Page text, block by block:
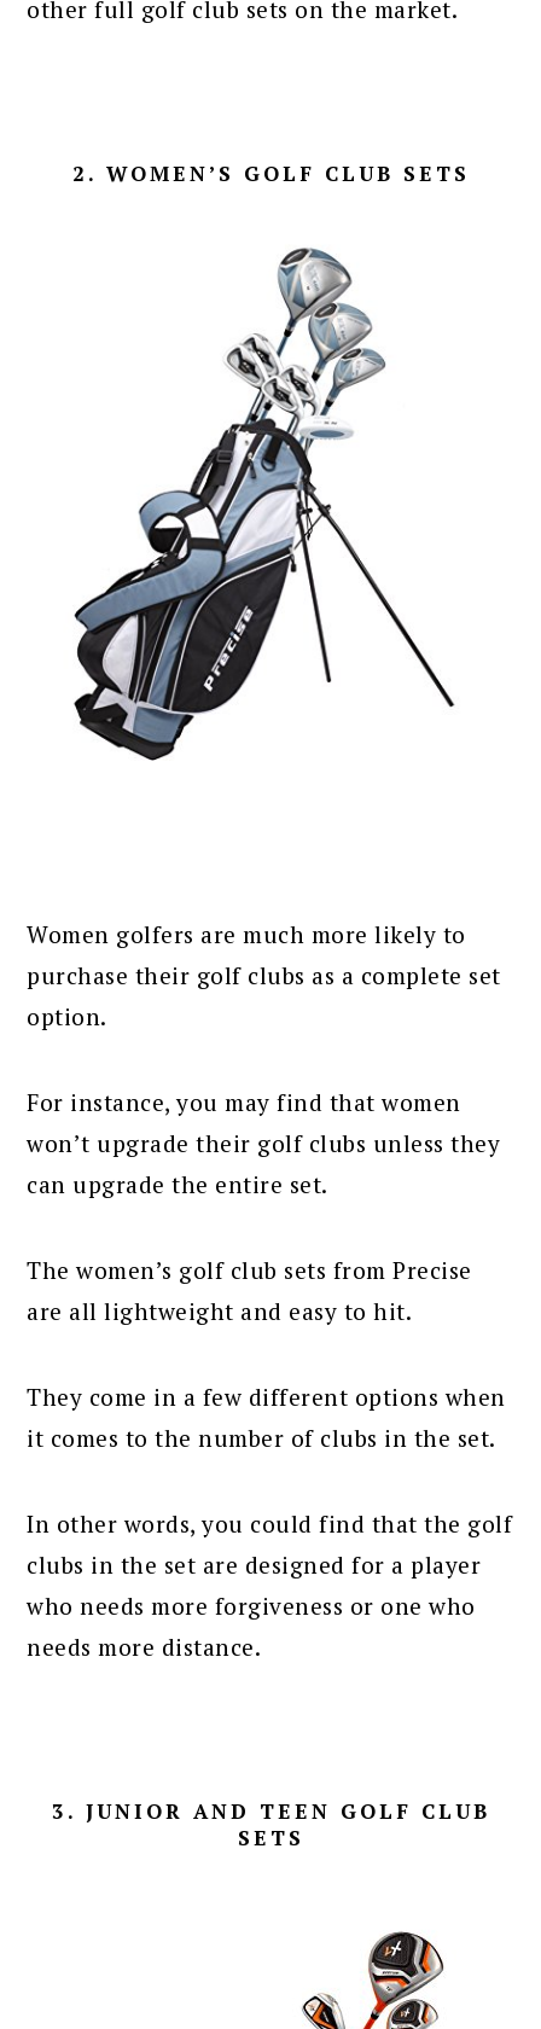
other full golf club sets on the market.
2. WOMEN’S GOLF CLUB SETS
Women golfers are much more likely to
purchase their golf clubs as a complete set
option.
For instance, you may find that women
won’t upgrade their golf clubs unless they
can upgrade the entire set.
The women’s golf club sets from Precise
are all lightweight and easy to hit.
They come in a few different options when
it comes to the number of clubs in the set.
In other words, you could find that the golf
clubs in the set are designed for a player
who needs more forgiveness or one who
needs more distance.
3. JUNIOR AND TEEN GOLF CLUB
SETS